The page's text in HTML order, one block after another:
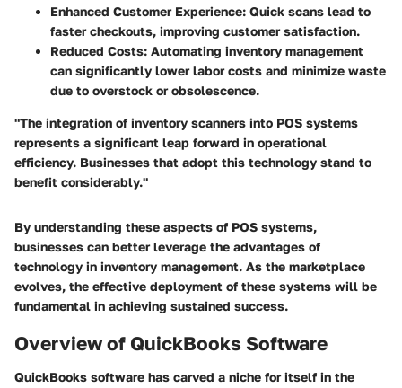
Enhanced Customer Experience: Quick scans lead to
faster checkouts, improving customer satisfaction.
Reduced Costs: Automating inventory management
can significantly lower labor costs and minimize waste
due to overstock or obsolescence.
"The integration of inventory scanners into POS systems
represents a significant leap forward in operational
efficiency. Businesses that adopt this technology stand to
benefit considerably."
By understanding these aspects of POS systems,
businesses can better leverage the advantages of
technology in inventory management. As the marketplace
evolves, the effective deployment of these systems will be
fundamental in achieving sustained success.
Overview of QuickBooks Software
QuickBooks software has carved a niche for itself in the